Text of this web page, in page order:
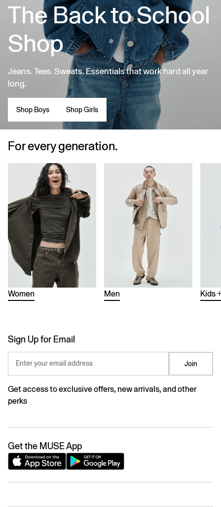
The Back to School
Shop
Jeans. Tees. Sweats. Essentials that work hard all year
long.
Shop Boys Shop Girls
For every generation.
Women Men Kids
Sign Up for Email
Enter your email address Join
Get access to exclusive offers, new arrivals, and other
perks
Get the MUSE App